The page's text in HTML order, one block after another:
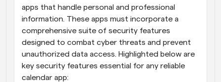
apps that handle personal and professional
information. These apps must incorporate a
comprehensive suite of security features
designed to combat cyber threats and prevent
unauthorized data access. Highlighted below are
key security features essential for any reliable
calendar app: